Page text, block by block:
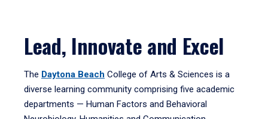
Lead, Innovate and Excel
The Daytona Beach College of Arts & Sciences is a
diverse learning community comprising five academic
departments — Human Factors and Behavioral